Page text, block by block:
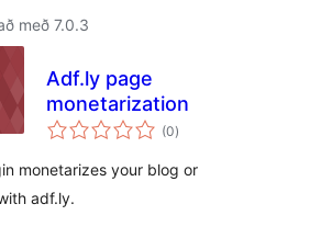
með 7.0.3
Adf.ly page
monetarization
(0samtals
einkunnagjafir
)
monetarizes your blog or
adf.ly.